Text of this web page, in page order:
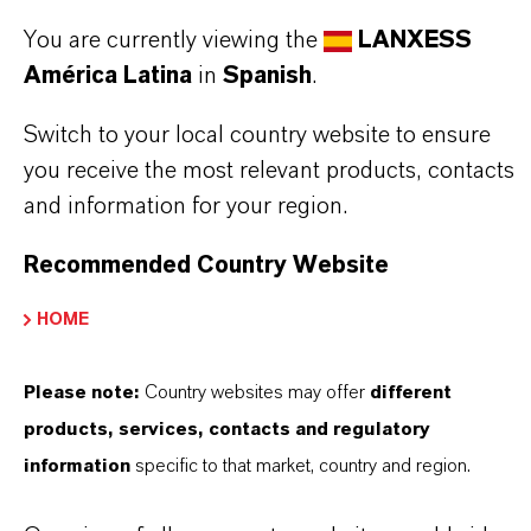
productos. Al seleccionar una opción de los menús
desplegables, aparecerán los enlaces de descarga.
TDS Empty
Contacto comercial
You are currently viewing the
LANXESS
América Latina in Spanish.
Switch to your local country website to ensure
you receive the most relevant products, contacts
and information for your region.
Recommended Country Website
HOME
Please note: Country websites may offer different
products, services, contacts and regulatory
information specific to that market, country and region.